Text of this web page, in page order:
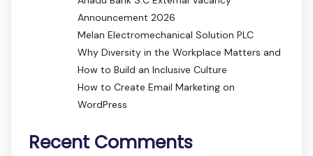
Announcement 2026
Melan Electromechanical Solution PLC
Why Diversity in the Workplace Matters and
How to Build an Inclusive Culture
How to Create Email Marketing on
WordPress
Recent Comments